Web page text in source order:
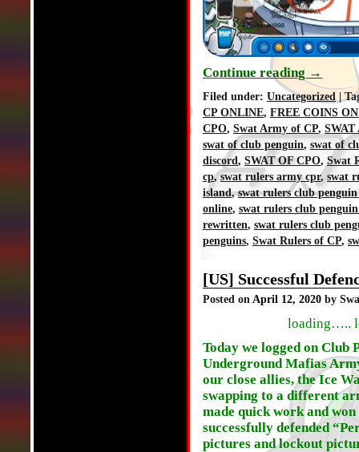
Continue reading →
Filed under: Uncategorized |
CP ONLINE, FREE COINS
CPO, Swat Army of CP,
swat of club penguin, swat of
discord, SWAT OF CPO, Swat
cp,swat rulers army cpr, swat
island,swat rulers club
online, swat rulers club
rewritten, swat rulers club
penguins, Swat Rulers of CP,
[US] Successful
Posted on April 12, 2020 by
loading…..
Today we logged on Club
Underground Mafias
our close allies, the Ice
swapping to a different
made quick work and
successfully defended
pictures and lockout